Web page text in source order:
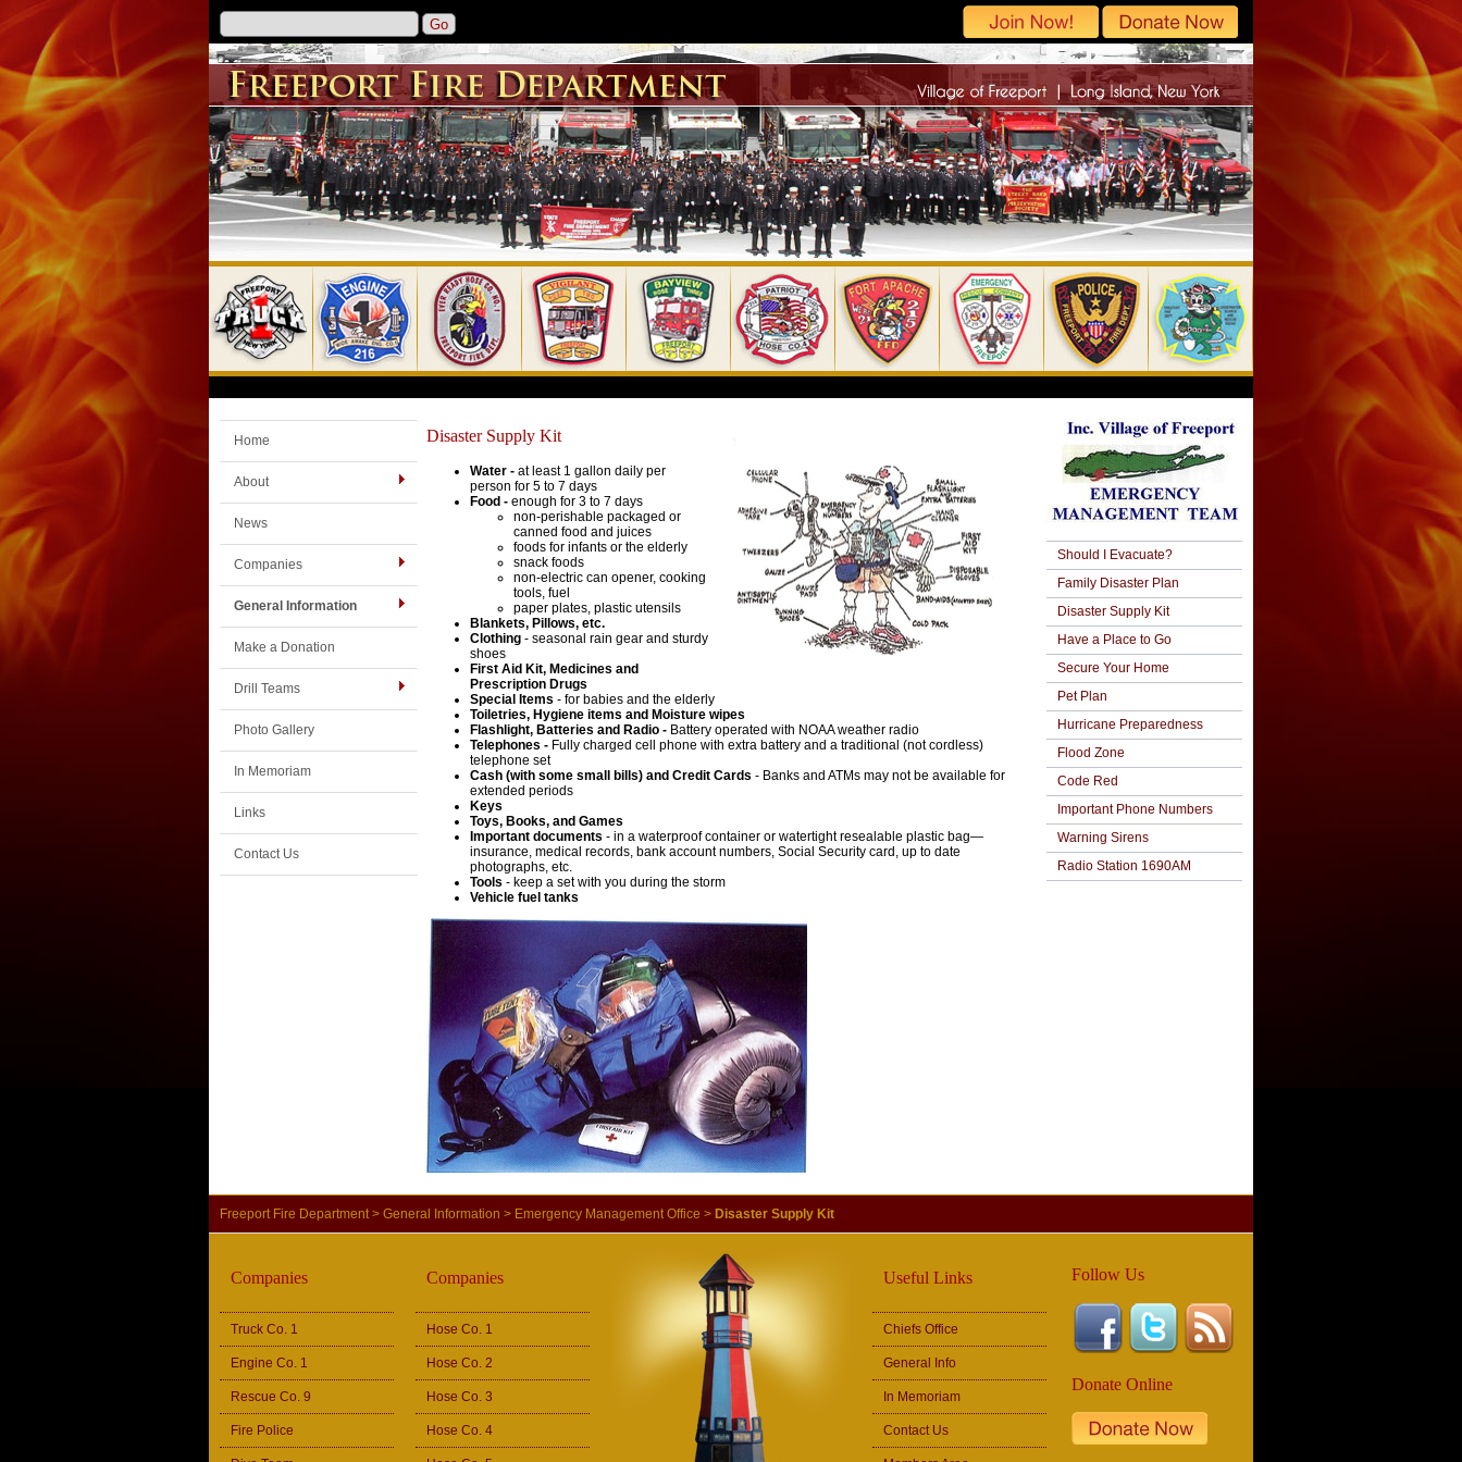
Home
About
News
Companies
General Information
Make a Donation
Drill Teams
Photo Gallery
In Memoriam
Links
Contact Us
Disaster Supply Kit
Water - at least 1 gallon daily per
person for 5 to 7 days
Food - enough for 3 to 7 days
non-perishable packaged or
canned food and juices
foods for infants or the elderly
snack foods
non-electric can opener, cooking
tools, fuel
paper plates, plastic utensils
Blankets, Pillows, etc.
Clothing - seasonal rain gear and sturdy
shoes
First Aid Kit, Medicines and
Prescription Drugs
Special Items - for babies and the elderly
Toiletries, Hygiene items and Moisture wipes
Flashlight, Batteries and Radio - Battery operated with NOAA weather radio
Telephones - Fully charged cell phone with extra battery and a traditional (not cordless)
telephone set
Cash (with some small bills) and Credit Cards - Banks and ATMs may not be available for
extended periods
Keys
Toys, Books, and Games
Important documents - in a waterproof container or watertight resealable plastic bag—
insurance, medical records, bank account numbers, Social Security card, up to date
photographs, etc.
Tools - keep a set with you during the storm
Vehicle fuel tanks
Should I Evacuate?
Family Disaster Plan
Disaster Supply Kit
Have a Place to Go
Secure Your Home
Pet Plan
Hurricane Preparedness
Flood Zone
Code Red
Important Phone Numbers
Warning Sirens
Radio Station 1690AM
Freeport Fire Department > General Information > Emergency Management Office > Disaster Supply Kit
Companies
Truck Co. 1
Engine Co. 1
Rescue Co. 9
Fire Police
Companies
Hose Co. 1
Hose Co. 2
Hose Co. 3
Hose Co. 4
Useful Links
Chiefs Office
General Info
In Memoriam
Contact Us
Follow Us
Donate Online